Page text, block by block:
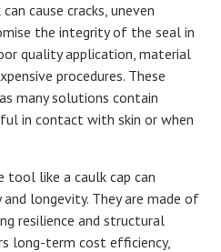
cause cracks, uneven
the integrity of the seal in
quality application, material
procedures. These
many solutions contain
in contact with skin or when
tool like a caulk cap can
longevity. They are made of
resilience and structural
long-term cost efficiency,